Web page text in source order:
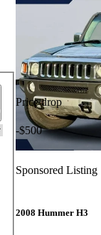
Price drop
-$500
Sponsored Listing
2008 Hummer H3